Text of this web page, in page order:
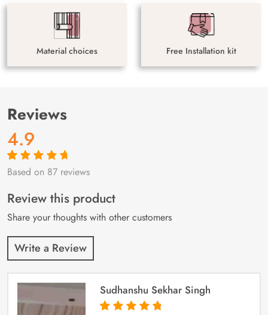
Material choices Free Installation kit
Reviews
4.9
Rated4.9out
87
customer
ratings
Based on 87 reviews
Review this product
Share your thoughts with other customers
Write a Review
Sudhanshu Sekhar Singh